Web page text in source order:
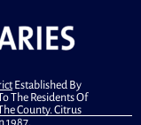
Established By
The Residents Of
County. Citrus
1987.